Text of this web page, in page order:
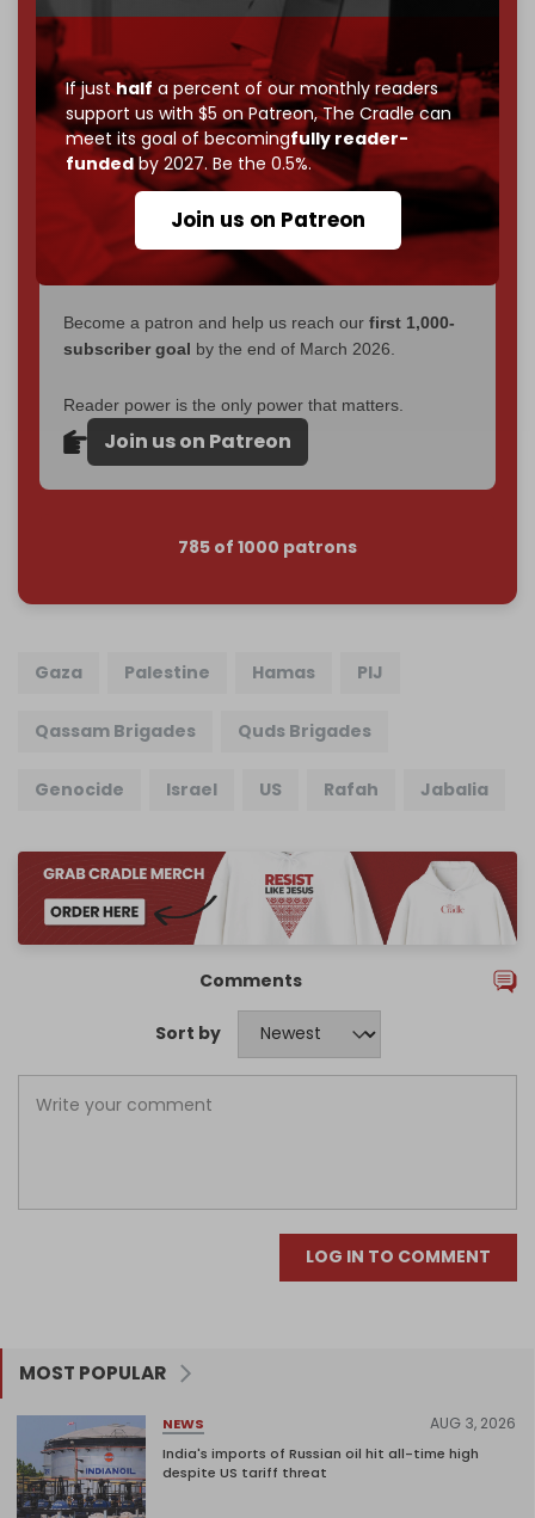
If justhalf a percent of our monthly readers
support us with $5 on Patreon,The Cradle can
meet its goal of becomingfully reader-
fundedby 2027. Be the 0.5%.
Join us on Patreon
without a single paywall.
Now it's time to choose what kind of media survives:
corporate, or independent? The Cradle needs to
becomecompletely reader funded by December
2026– and we need only 5,000 Patronsto reach that
goal.
If you believe in media that can't be bought, prove it.
$5 a monthmakes you part of the reason The
Cradle exists.
Become a patron and help us reach our first 1,000-
subscriber goal by the end of March 2026.
Reader power is the only power that matters.
Join us on Patreon
785 of 1000 patrons
Gaza Palestine Hamas PIJ
Qassam Brigades Quds Brigades
Genocide Israel US Rafah Jabalia
Comments
Sort by
LOG IN TO COMMENT
MOST POPULAR
NEWS AUG 3, 2026
India's imports of Russian oil hit all-time high
despite US tariff threat